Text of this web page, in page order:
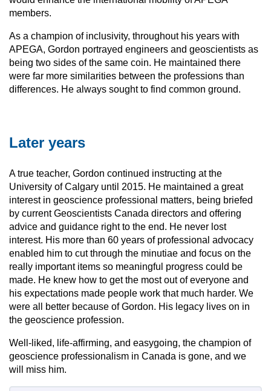
members.
As a champion of inclusivity, throughout his years with
APEGA, Gordon portrayed engineers and geoscientists as
being two sides of the same coin. He maintained there
were far more similarities between the professions than
differences. He always sought to find common ground.
Later years
A true teacher, Gordon continued instructing at the
University of Calgary until 2015. He maintained a great
interest in geoscience professional matters, being briefed
by current Geoscientists Canada directors and offering
advice and guidance right to the end. He never lost
interest. His more than 60 years of professional advocacy
enabled him to cut through the minutiae and focus on the
really important items so meaningful progress could be
made. He knew how to get the most out of everyone and
his expectations made people work that much harder. We
were all better because of Gordon. His legacy lives on in
the geoscience profession.
Well-liked, life-affirming, and easygoing, the champion of
geoscience professionalism in Canada is gone, and we
will miss him.